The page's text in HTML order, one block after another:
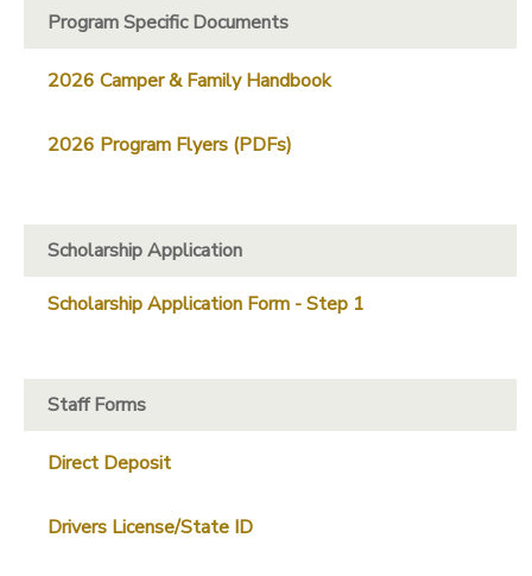
Program Specific Documents
2026 Camper & Family Handbook
2026 Program Flyers (PDFs)
Scholarship Application
Scholarship Application Form - Step 1
Staff Forms
Direct Deposit
Drivers License/State ID